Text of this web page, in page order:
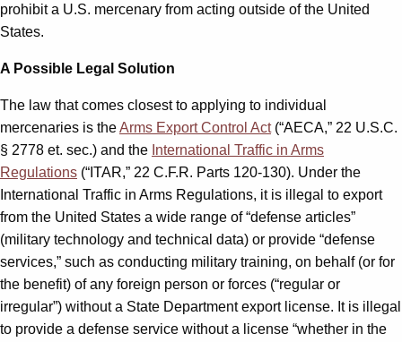
prohibit a U.S. mercenary from acting outside of the United
States.
A Possible Legal Solution
The law that comes closest to applying to individual
mercenaries is theArms Export Control Act(“AECA,” 22 U.S.C.
§ 2778 et. sec.) and the International Traffic in Arms
Regulations (“ITAR,” 22 C.F.R. Parts 120-130). Under the
International Traffic in Arms Regulations, it is illegal to export
from the United States a wide range of “defense articles”
(military technology and technical data) or provide “defense
services,” such as conducting military training, on behalf (or for
the benefit) of any foreign person or forces (“regular or
irregular”) without a State Department export license. It is illegal
to provide a defense service without a license “whether in the